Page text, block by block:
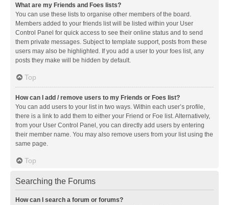
What are my Friends and Foes lists?
You can use these lists to organise other members of the board.
Members added to your friends list will be listed within your User
Control Panel for quick access to see their online status and to send
them private messages. Subject to template support, posts from these
users may also be highlighted. If you add a user to your foes list, any
posts they make will be hidden by default.
Top
How can I add / remove users to my Friends or Foes list?
You can add users to your list in two ways. Within each user’s profile,
there is a link to add them to either your Friend or Foe list. Alternatively,
from your User Control Panel, you can directly add users by entering
their member name. You may also remove users from your list using the
same page.
Top
Searching the Forums
How can I search a forum or forums?